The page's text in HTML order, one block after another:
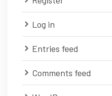
Log in
Entries feed
Comments feed